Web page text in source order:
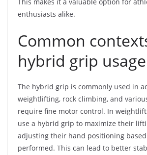
enthusiasts alike.
Common
hybrid grip usage
The hybrid grip is commonly used in
weightlifting, rock climbing, and
require fine motor control. In
use a hybrid grip to maximize their
adjusting their hand positioning
performed. This can lead to better